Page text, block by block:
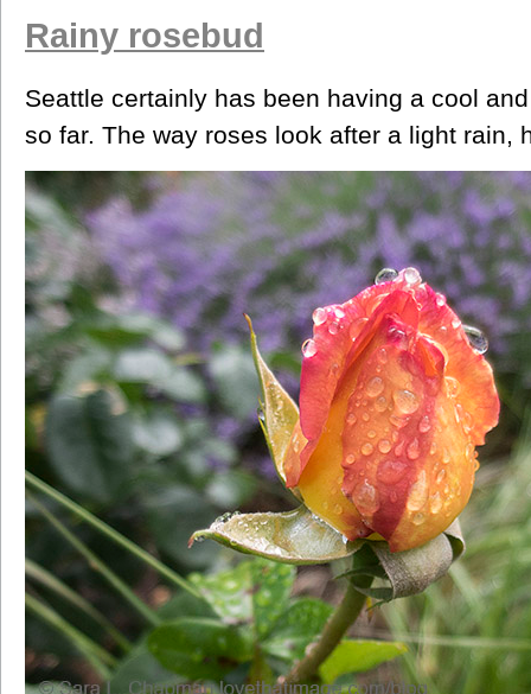
Rainy rosebud
Seattle certainly has been having a cool
so far. The way roses look after a light rain,